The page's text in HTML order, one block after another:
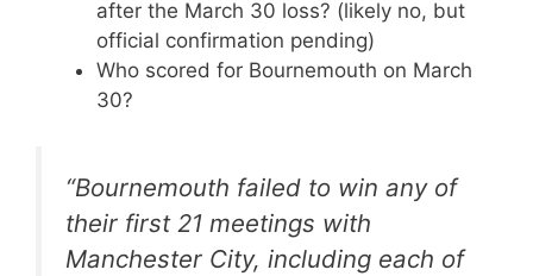
after the March 30 loss? (likely no, but
official confirmation pending)
Who scored for Bournemouth on March
30?
“Bournemouth failed to win any of
their first 21 meetings with
Manchester City, including each of